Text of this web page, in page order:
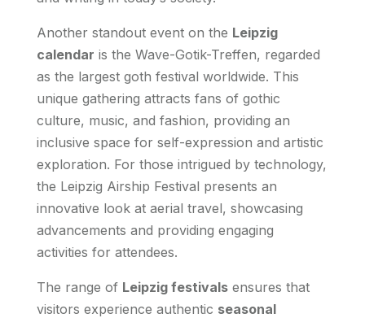
Another standout event on the Leipzig
calendar is the Wave-Gotik-Treffen, regarded
as the largest goth festival worldwide. This
unique gathering attracts fans of gothic
culture, music, and fashion, providing an
inclusive space for self-expression and artistic
exploration. For those intrigued by technology,
the Leipzig Airship Festival presents an
innovative look at aerial travel, showcasing
advancements and providing engaging
activities for attendees.
The range of Leipzig festivalsensures that
visitors experience authentic seasonal